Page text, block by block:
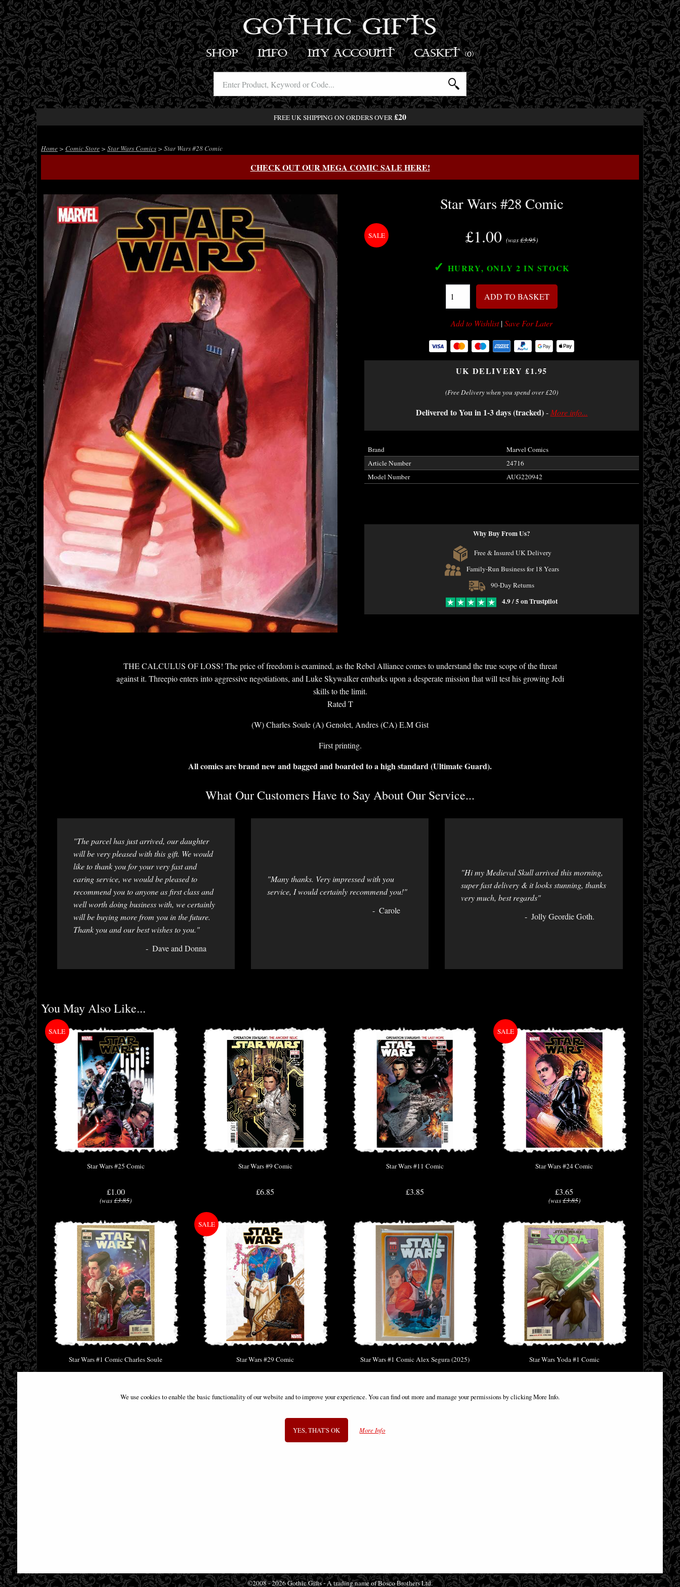
GOTHIC GIFTS
SHOP INFO MY ACCOUNT BASKET(0)
FREE UK SHIPPING ON ORDERS OVER£20
Home > Comic Store > Star Wars Comics > Star Wars #28 Comic
CHECK OUT OUR MEGA COMIC SALE HERE!
Star Wars #28 Comic
£1.00 (was£3.95)
✓ HURRY, ONLY 2 IN STOCK
ADD TO BASKET
Add to Wishlist|Save For Later
UK DELIVERY £1.95
(Free Delivery when you spend over £20)
Delivered to You in 1-3 days (tracked)- More info...
Brand
Marvel Comics
Article Number
24716
Model Number
AUG220942
Why Buy From Us?
Free & Insured UK Delivery
Family-Run Business for 18 Years
90-Day Returns
4.9 / 5 on Trustpilot
THE CALCULUS OF LOSS! The price of freedom is examined, as the Rebel Alliance comes to understand the true scope of the threat
against it. Threepio enters into aggressive negotiations, and Luke Skywalker embarks upon a desperate mission that will test his growing Jedi
skills to the limit.
Rated T
(W) Charles Soule (A) Genolet, Andres (CA) E.M Gist
First printing.
All comics are brand new and bagged and boarded to a high standard (Ultimate Guard).
What Our Customers Have to Say About Our Service...
"The parcel has just arrived, our daughter
will be very pleased with this gift. We would
like to thank you for your very fast and
caring service, we would be pleased to
recommend you to anyone as first class and
well worth doing business with, we certainly
will be buying more from you in the future.
Thank you and our best wishes to you."
Dave and Donna
"Many thanks. Very impressed with you
service, I would certainly recommend you!"
Carole
"Hi my Medieval Skull arrived this morning,
super fast delivery & it looks stunning, thanks
very much, best regards"
Jolly Geordie Goth.
You May Also Like...
Star Wars #25 Comic
£1.00
(was£3.85)
Star Wars #9 Comic
£6.85
Star Wars #11 Comic
£3.85
Star Wars #24 Comic
£3.65
(was£3.85)
Star Wars #1 Comic Charles Soule Star Wars #29 Comic Star Wars #1 Comic Alex Segura (2025) Star Wars Yoda #1 Comic
©2008 - 2026 Gothic Gifts - A trading name of Bosco Brothers Ltd.
We use cookies to enable the basic functionality of our website and to improve your experience. You can find out more and manage your permissions by clicking More Info.
YES, THAT'S OK More Info